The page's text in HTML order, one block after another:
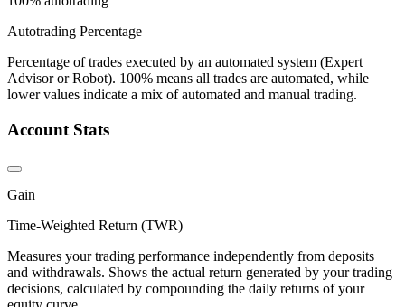
Autotrading Percentage
Percentage of trades executed by an automated system (Expert
Advisor or Robot). 100% means all trades are automated, while
lower values indicate a mix of automated and manual trading.
Account Stats
Gain
Time-Weighted Return (TWR)
Measures your trading performance independently from deposits
and withdrawals. Shows the actual return generated by your trading
decisions, calculated by compounding the daily returns of your